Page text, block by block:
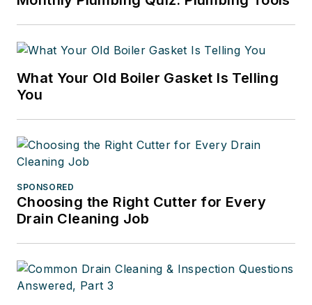
What Your Old Boiler Gasket Is Telling
You
SPONSORED
Choosing the Right Cutter for Every
Drain Cleaning Job